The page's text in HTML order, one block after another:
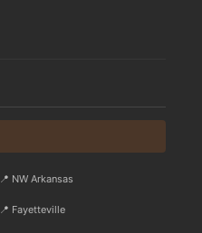
📍 NW Arkansas
📍 Fayetteville